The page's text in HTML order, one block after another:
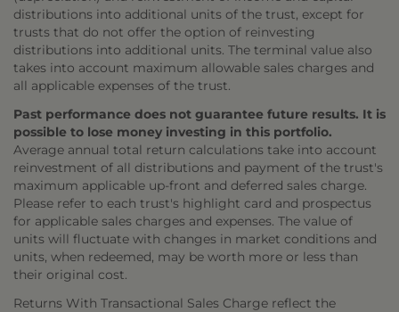
distributions into additional units of the trust, except for
trusts that do not offer the option of reinvesting
distributions into additional units. The terminal value also
takes into account maximum allowable sales charges and
all applicable expenses of the trust.
Past performance does not guarantee future results. It is
possible to lose money investing in this portfolio.
Average annual total return calculations take into account
reinvestment of all distributions and payment of the trust's
maximum applicable up-front and deferred sales charge.
Please refer to each trust's highlight card and prospectus
for applicable sales charges and expenses. The value of
units will fluctuate with changes in market conditions and
units, when redeemed, may be worth more or less than
their original cost.
Returns With Transactional Sales Charge reflect the